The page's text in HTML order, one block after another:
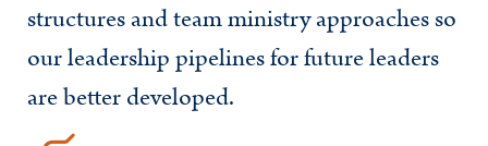
structures and team ministry approaches so
our leadership pipelines for future leaders
are better developed.